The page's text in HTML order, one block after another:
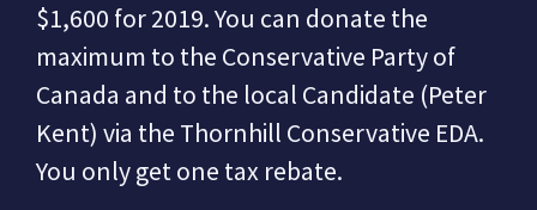
$1,600 for 2019. You can donate the
maximum to the Conservative Party of
Canada and to the local Candidate (Peter
Kent) via the Thornhill Conservative EDA.
You only get one tax rebate.